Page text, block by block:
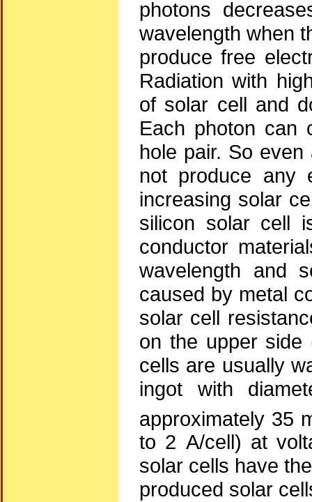
photons
wavelength when
produce free
Radiation with
of solar cell and
Each photon can
hole pair. So
not produce any
increasing solar
silicon solar cell
conductor
wavelength and
caused by metal
solar cell
on the upper side
cells are usually
ingot with
approximately 35
to 2 A/cell) at
solar cells have
produced solar